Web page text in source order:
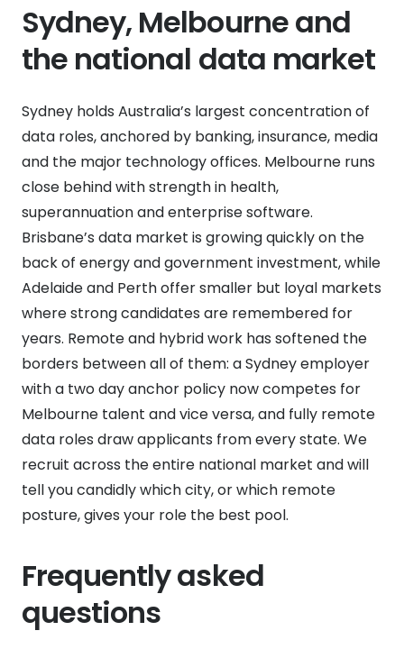
Sydney, Melbourne and
the national data market
Sydney holds Australia’s largest concentration of
data roles, anchored by banking, insurance, media
and the major technology offices. Melbourne runs
close behind with strength in health,
superannuation and enterprise software.
Brisbane’s data market is growing quickly on the
back of energy and government investment, while
Adelaide and Perth offer smaller but loyal markets
where strong candidates are remembered for
years. Remote and hybrid work has softened the
borders between all of them: a Sydney employer
with a two day anchor policy now competes for
Melbourne talent and vice versa, and fully remote
data roles draw applicants from every state. We
recruit across the entire national market and will
tell you candidly which city, or which remote
posture, gives your role the best pool.
Frequently asked
questions